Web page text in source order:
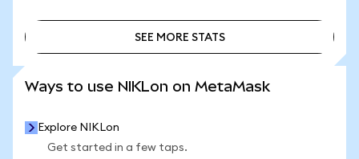
SEE MORE STATS
Ways to use NIKLon on MetaMask
Explore NIKLon
Get started in a few taps.